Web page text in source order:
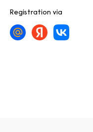
Registration via